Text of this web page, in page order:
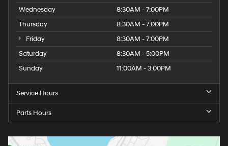
Wednesday
8:30AM - 7:00PM
Thursday
8:30AM - 7:00PM
Friday
8:30AM - 7:00PM
Saturday
8:30AM - 5:00PM
Sunday
11:00AM - 3:00PM
Service Hours
Parts Hours